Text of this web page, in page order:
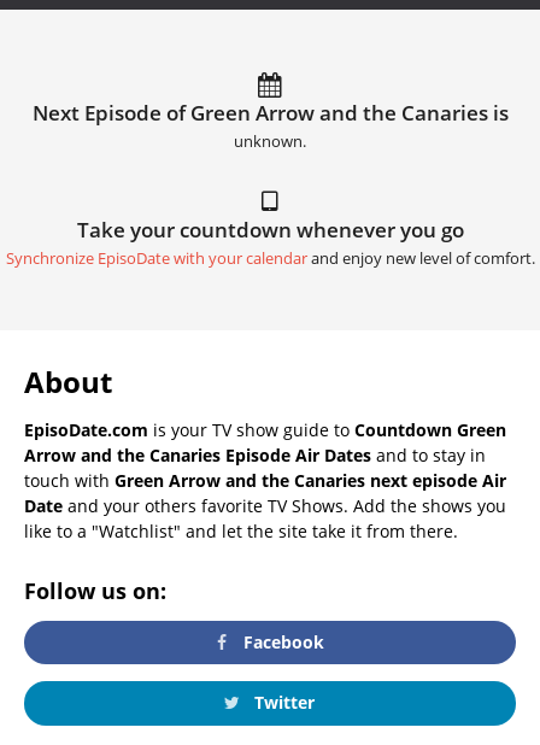
Next Episode of Green Arrow and the Canaries is
unknown.
Take your countdown whenever you go
Synchronize EpisoDate with your calendarand enjoy new level of comfort.
About
EpisoDate.com is your TV show guide to Countdown Green
Arrow and the Canaries Episode Air Dates and to stay in
touch with Green Arrow and the Canaries next episode Air
Date and your others favorite TV Shows. Add the shows you
like to a "Watchlist" and let the site take it from there.
Follow us on:
Facebook
Twitter